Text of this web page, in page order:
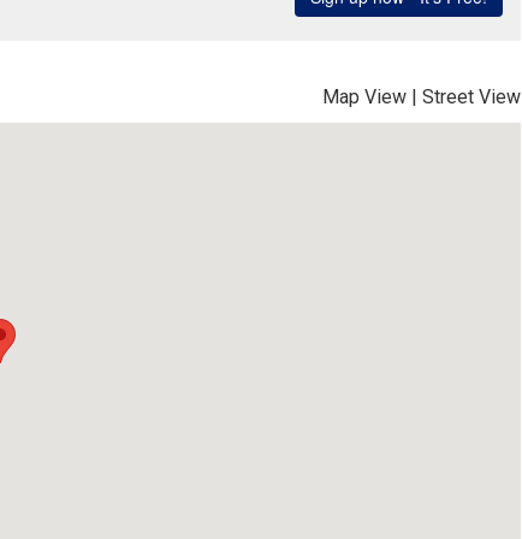
Map View | Street View